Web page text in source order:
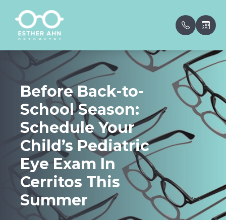
Before Back-to-
School Season:
Schedule Your
Child’s Pediatric
Eye Exam In
Cerritos This
Summer
Menu
Home
About
Services
Eyewear
Patient Center
Contact Us
Our
Meet
Patient
VSP